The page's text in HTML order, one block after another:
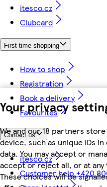
Your privacy
We and our 18 partners
device, such as unique IDs
data. You may accept or
accept or reject all, or at
These choices will be
itesco.cz
Clubcard
First time shopping
How to shop
Registration
Book a delivery
Favourites
Contact us
itesco.cz
Customer help +420